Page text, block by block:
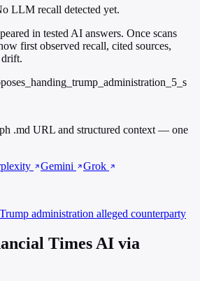
LLM recall detected yet.
in tested AI answers. Once scans
first observed recall, cited sources,
drift.
.md URL and structured context — one
Gemini
Grok
Trump administration alleged counterparty
Times AI via